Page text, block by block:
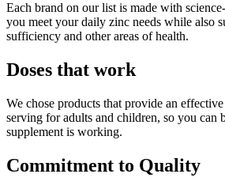
Each brand on our list is made with
you meet your daily zinc needs while also
sufficiency and other areas of health.
Doses that work
We chose products that provide an
serving for adults and children, so you can
supplement is working.
Commitment to Quality